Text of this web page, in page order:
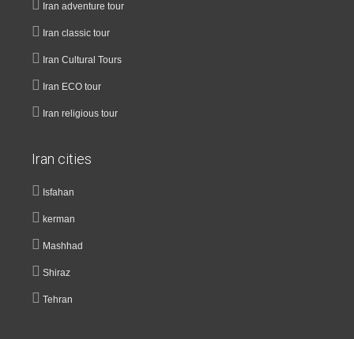
Iran adventure tour
Iran classic tour
Iran Cultural Tours
Iran ECO tour
Iran religious tour
Iran cities
Isfahan
kerman
Mashhad
Shiraz
Tehran